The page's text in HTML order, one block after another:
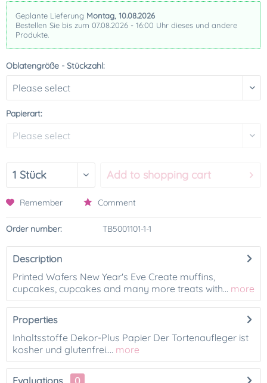
Geplante Lieferung Montag, 10.08.2026
Bestellen Sie bis zum 07.08.2026 - 16:00 Uhr dieses und andere
Produkte.
Oblatengröße - Stückzahl:
Papierart:
Add to shopping cart
Remember Comment
Order number: TB5001101-1-1
Description
Printed Wafers New Year's Eve Create muffins,
cupcakes, cupcakes and many more treats with... more
Properties
Inhaltsstoffe Dekor-Plus Papier Der Tortenaufleger ist
kosher und glutenfrei.... more